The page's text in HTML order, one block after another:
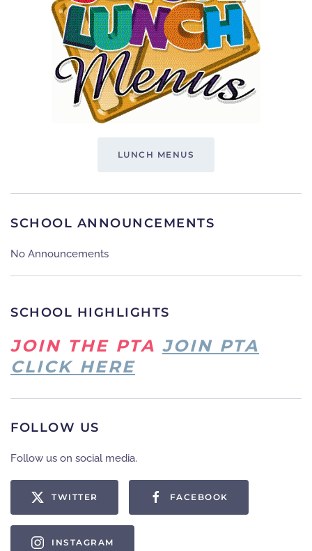
LUNCH MENUS
SCHOOL ANNOUNCEMENTS
No Announcements
SCHOOL HIGHLIGHTS
JOIN THE PTA JOIN PTA
CLICK HERE
FOLLOW US
Follow us on social media.
TWITTER FACEBOOK
INSTAGRAM